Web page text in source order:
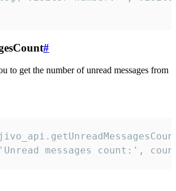
#
to get the number of unread messages from
messages count:',